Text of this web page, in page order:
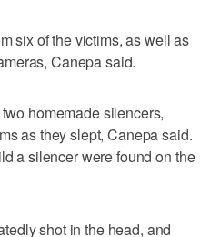
six of the victims, as well as
Canepa said.
homemade silencers,
as they slept, Canepa said.
a silencer were found on the
shot in the head, and